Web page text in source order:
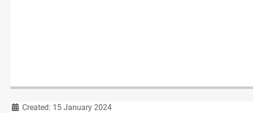
DetailsCreated: 15 January 2024